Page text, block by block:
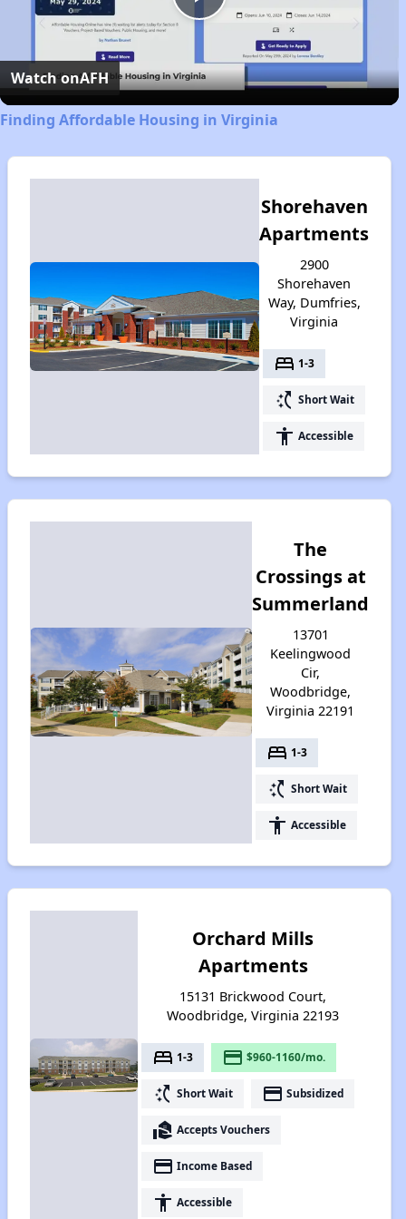
Play
Video
Watch onAFH
Finding Affordable Housing in Virginia
Shorehaven
Apartments
2900
Shorehaven
Way, Dumfries,
Virginia
bed 1-3
switch_access_shortcut Short Wait
accessibility Accessible
The
Crossings at
Summerland
13701
Keelingwood
Cir,
Woodbridge,
Virginia 22191
bed 1-3
switch_access_shortcut Short Wait
accessibility Accessible
Orchard Mills
Apartments
15131 Brickwood Court,
Woodbridge, Virginia 22193
bed 1-3 payment $960-1160/mo.
switch_access_shortcut Short Wait payment Subsidized
real_estate_agent Accepts Vouchers
payment Income Based
accessibility Accessible